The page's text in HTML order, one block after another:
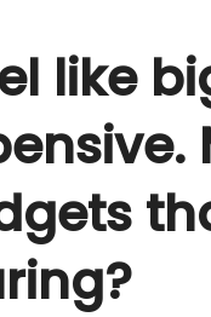
like